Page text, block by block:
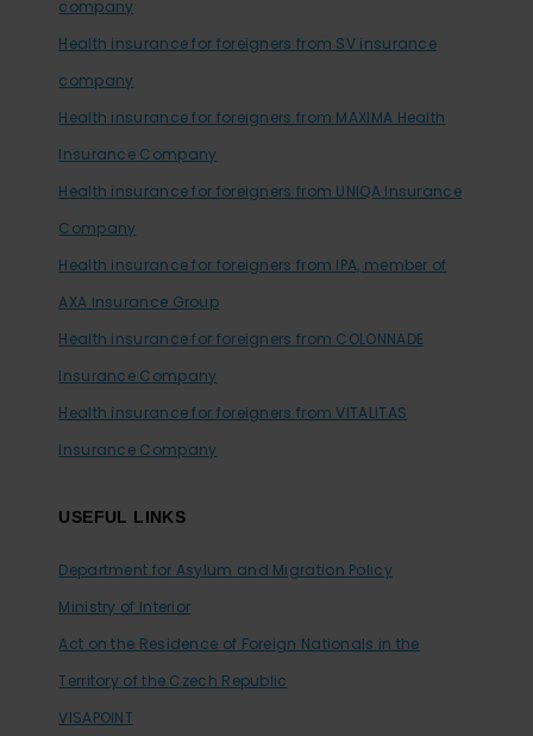
company
Health insurance for foreigners from SV insurance
company
Health insurance for foreigners from MAXIMA Health
Insurance Company
Health insurance for foreigners from UNIQA Insurance
Company
Health insurance for foreigners from IPA, member of
AXA Insurance Group
Health insurance for foreigners from COLONNADE
Insurance Company
Health insurance for foreigners from VITALITAS
Insurance Company
USEFUL LINKS
Department for Asylum and Migration Policy
Ministry of Interior
Act on the Residence of Foreign Nationals in the
Territory of the Czech Republic
VISAPOINT